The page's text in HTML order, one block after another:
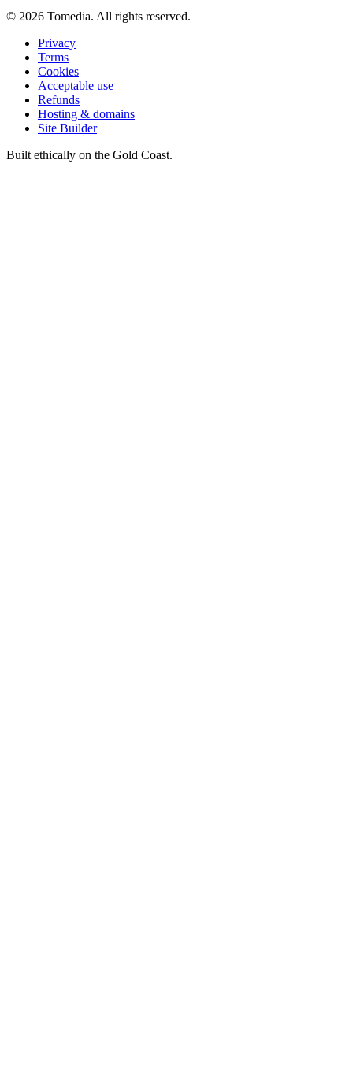
© 2026 Tomedia. All rights reserved.
Privacy
Terms
Cookies
Acceptable use
Refunds
Hosting & domains
Site Builder
Built ethically on the Gold Coast.